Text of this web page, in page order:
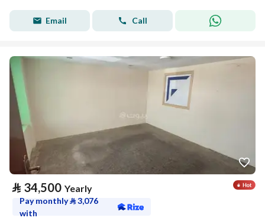
Email Call
⃁ 34,500 Yearly
Pay monthly⃁3,076
with